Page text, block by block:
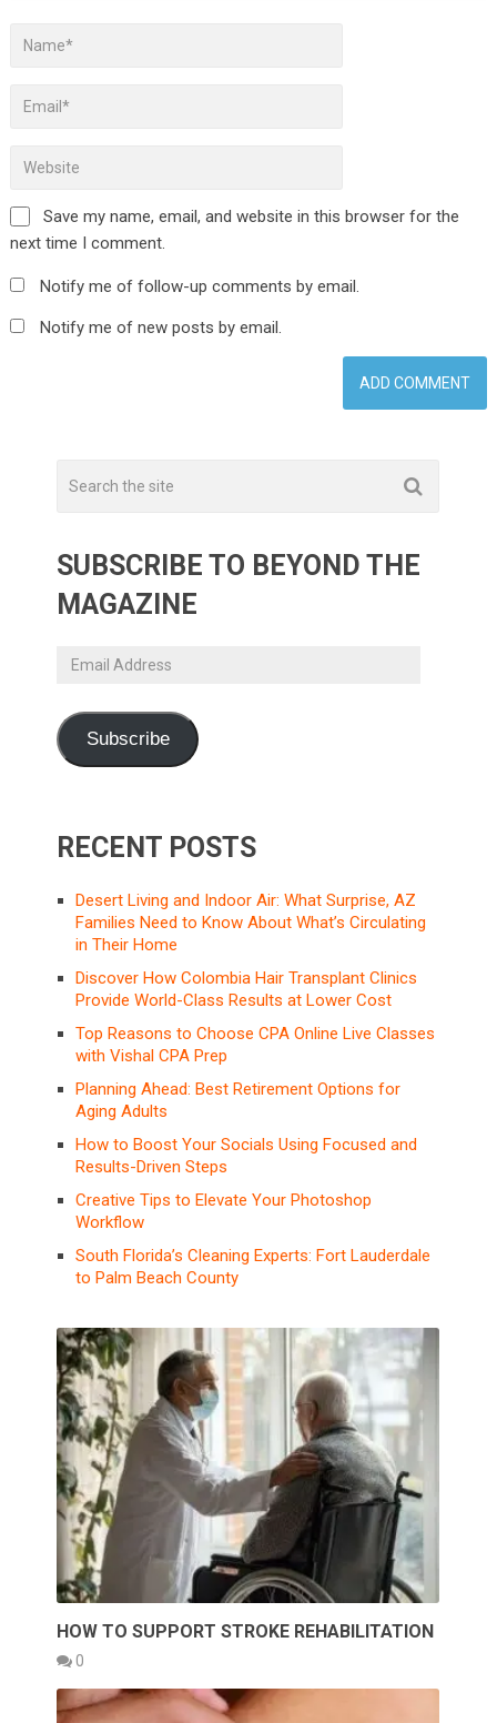
Save my name, email, and website in this browser for the
next time I comment.
Notify me of follow-up comments by email.
Notify me of new posts by email.
SUBSCRIBE TO BEYOND THE
MAGAZINE
Email
Subscribe
RECENT POSTS
Desert Living and Indoor Air: What Surprise, AZ
Families Need to Know About What’s Circulating
in Their Home
Discover How Colombia Hair Transplant Clinics
Provide World-Class Results at Lower Cost
Top Reasons to Choose CPA Online Live Classes
with Vishal CPA Prep
Planning Ahead: Best Retirement Options for
Aging Adults
How to Boost Your Socials Using Focused and
Results-Driven Steps
Creative Tips to Elevate Your Photoshop
Workflow
South Florida’s Cleaning Experts: Fort Lauderdale
to Palm Beach County
HOW TO SUPPORT STROKE REHABILITATION
0